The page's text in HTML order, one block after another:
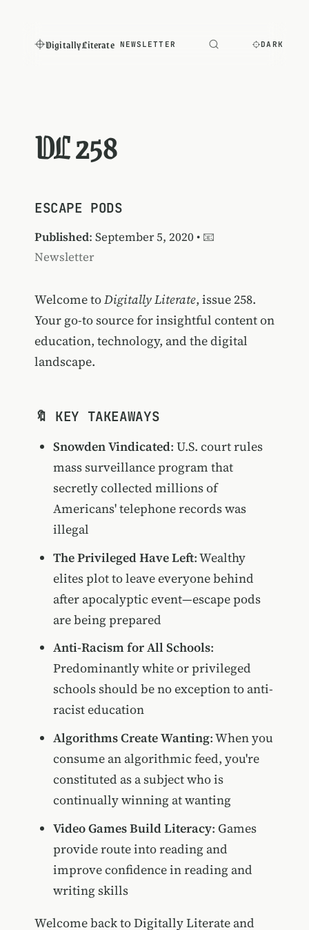
Digitally Literate NEWSLETTER DARK
DL 258
ESCAPE PODS
Published: September 5, 2020 • 📧
Newsletter
Welcome toDigitally Literate, issue 258.
Your go-to source for insightful content on
education, technology, and the digital
landscape.
🔖 KEY TAKEAWAYS
Snowden Vindicated: U.S. court rules
mass surveillance program that
secretly collected millions of
Americans' telephone records was
illegal
The Privileged Have Left: Wealthy
elites plot to leave everyone behind
after apocalyptic event—escape pods
are being prepared
Anti-Racism for All Schools:
Predominantly white or privileged
schools should be no exception to anti-
racist education
Algorithms Create Wanting: When you
consume an algorithmic feed, you're
constituted as a subject who is
continually winning at wanting
Video Games Build Literacy: Games
provide route into reading and
improve confidence in reading and
writing skills
Welcome back to Digitally Literate and